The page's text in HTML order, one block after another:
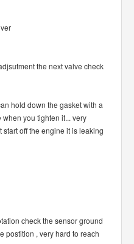
the next valve check
hold down the gasket with a
you tighten it... very
off the engine it is leaking
check the sensor ground
postition , very hard to reach